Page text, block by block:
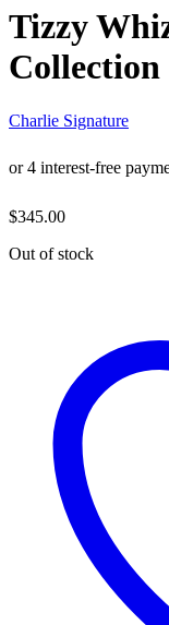
Tizzy
Collection
Charlie Signature
$345.00
Out of stock